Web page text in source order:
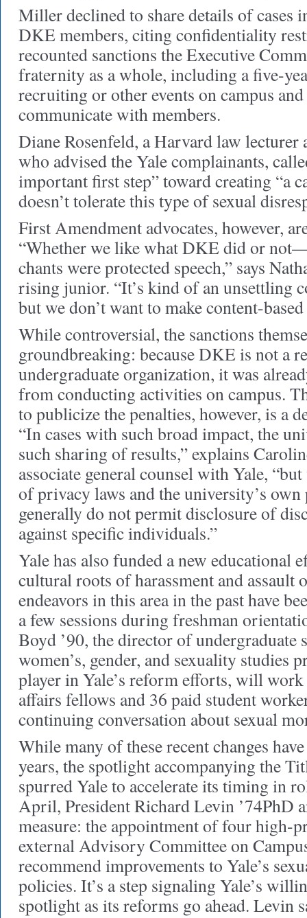
Miller declined to share details of
DKE members, citing confidentiality
recounted sanctions the Executive
fraternity as a whole, including a five-
recruiting or other events on campus
communicate with members.
Diane Rosenfeld, a Harvard law
who advised the Yale complainants,
important first step” toward creating “a
doesn’t tolerate this type of sexual
First Amendment advocates, however,
“Whether we like what DKE did or
chants were protected speech,” says
rising junior. “It’s kind of an unsettling
but we don’t want to make content-
While controversial, the sanctions
groundbreaking: because DKE is not a
undergraduate organization, it was
from conducting activities on campus.
to publicize the penalties, however, is a
“In cases with such broad impact, the
such sharing of results,” explains
associate general counsel with Yale,
of privacy laws and the university’s
generally do not permit disclosure of
against specific individuals.”
Yale has also funded a new educational
cultural roots of harassment and assault
endeavors in this area in the past have
a few sessions during freshman
Boyd ’90, the director of undergraduate
women’s, gender, and sexuality studies
player in Yale’s reform efforts, will
affairs fellows and 36 paid student
continuing conversation about sexual
While many of these recent changes
years, the spotlight accompanying the
spurred Yale to accelerate its timing in
April, President Richard Levin ’74PhD
measure: the appointment of four high-
external Advisory Committee on
recommend improvements to Yale’s
policies. It’s a step signaling Yale’s
spotlight as its reforms go ahead. Levin